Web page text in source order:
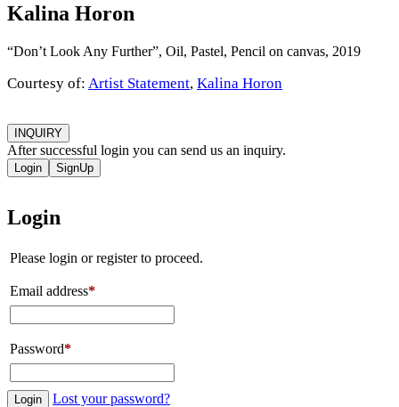
Kalina Horon
“Don’t Look Any Further”, Oil, Pastel, Pencil on canvas, 2019
Courtesy of: Artist Statement, Kalina Horon
INQUIRY
After successful login you can send us an inquiry.
Login SignUp
Login
Please login or register to proceed.
Email address*
Password*
Login
Lost your password?